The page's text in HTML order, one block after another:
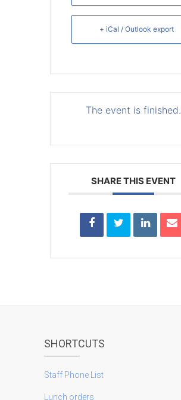
+ iCal / Outlook export
The event is finished.
SHARE THIS EVENT
SHORTCUTS
Staff Phone List
Lunch orders